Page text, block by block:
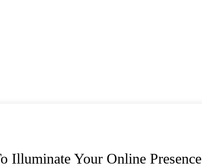
Illuminate Your Online Presence